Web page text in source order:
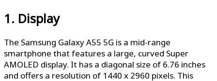
1. Display
The Samsung Galaxy A55 5G is a mid-range
smartphone that features a large, curved Super
AMOLED display. It has a diagonal size of 6.76 inches
and offers a resolution of 1440 x 2960 pixels. This